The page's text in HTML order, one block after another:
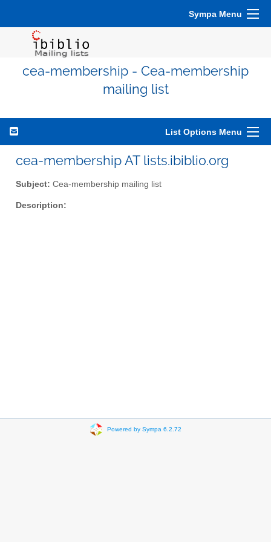
Sympa Menu
cea-membership - Cea-membership
mailing list
List Options Menu
cea-membership AT lists.ibiblio.org
Subject: Cea-membership mailing list
Description:
Powered by Sympa 6.2.72